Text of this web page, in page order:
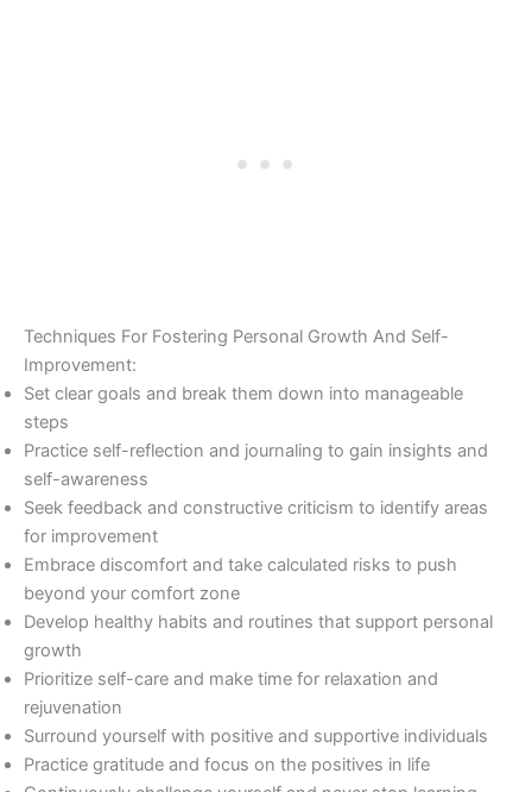
Techniques For Fostering Personal Growth And Self-
Improvement:
Set clear goals and break them down into manageable
steps
Practice self-reflection and journaling to gain insights and
self-awareness
Seek feedback and constructive criticism to identify areas
for improvement
Embrace discomfort and take calculated risks to push
beyond your comfort zone
Develop healthy habits and routines that support personal
growth
Prioritize self-care and make time for relaxation and
rejuvenation
Surround yourself with positive and supportive individuals
Practice gratitude and focus on the positives in life